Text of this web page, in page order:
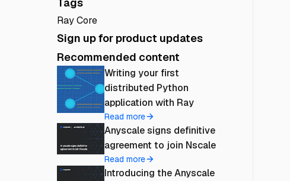
Ray Core
Sign up for product updates
Recommended content
Writing your first
distributed Python
application with Ray
Read more
Anyscale signs definitive
agreement to join Nscale
Read more
Introducing the Anyscale